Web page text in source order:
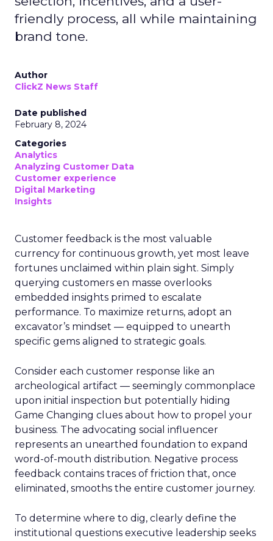
friendly process, all while maintaining
brand tone.
Author
ClickZ News Staff
Date published
February 8, 2024
Categories
Analytics
Analyzing Customer Data
Customer experience
Digital Marketing
Insights
Customer feedback is the most valuable
currency for continuous growth, yet most leave
fortunes unclaimed within plain sight. Simply
querying customers en masse overlooks
embedded insights primed to escalate
performance. To maximize returns, adopt an
excavator’s mindset — equipped to unearth
specific gems aligned to strategic goals.
Consider each customer response like an
archeological artifact — seemingly commonplace
upon initial inspection but potentially hiding
Game Changing clues about how to propel your
business. The advocating social influencer
represents an unearthed foundation to expand
word-of-mouth distribution. Negative process
feedback contains traces of friction that, once
eliminated, smooths the entire customer journey.
To determine where to dig, clearly define the
institutional questions executive leadership seeks